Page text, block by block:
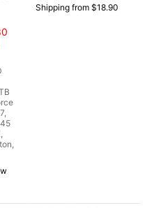
Shipping from $18.90